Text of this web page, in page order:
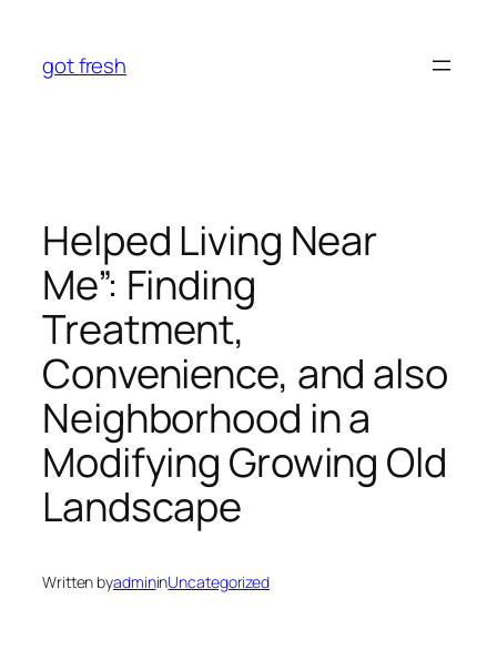
content
got fresh
Helped Living Near
Me”: Finding
Treatment,
Convenience, and also
Neighborhood in a
Modifying Growing Old
Landscape
Written byadmininUncategorized